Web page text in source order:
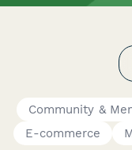
Community &
E-commerce